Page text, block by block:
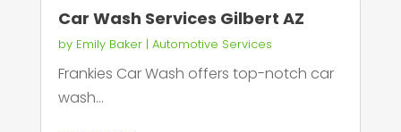
Car Wash Services Gilbert AZ
by Emily Baker| Automotive Services
Frankies Car Wash offers top-notch car
wash...